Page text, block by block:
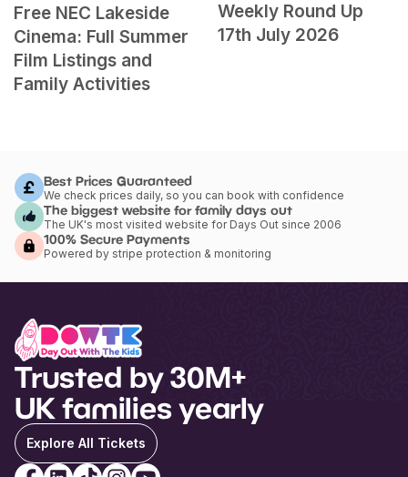
Free NEC Lakeside
Cinema: Full Summer
Film Listings and
Family Activities
Weekly Round Up
17th July 2026
Best Prices Guaranteed
We check prices daily, so you can book with confidence
The biggest website for family days out
The UK's most visited website for Days Out since 2006
100% Secure Payments
Powered by stripe protection & monitoring
Trusted by 30M+
UK families yearly
Explore All Tickets